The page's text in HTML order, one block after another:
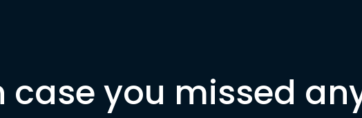
case you missed